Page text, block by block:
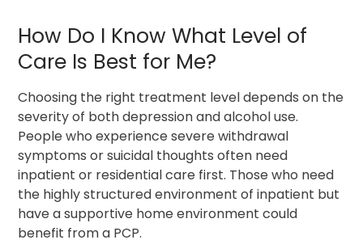
How Do I Know What Level of
Care Is Best for Me?
Choosing the right treatment level depends on the
severity of both depression and alcohol use.
People who experience severe withdrawal
symptoms or suicidal thoughts often need
inpatient or residential care first. Those who need
the highly structured environment of inpatient but
have a supportive home environment could
benefit from a PCP.